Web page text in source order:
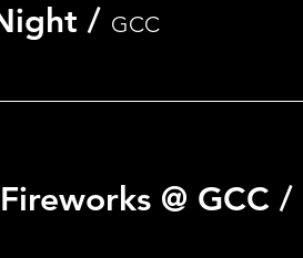
/ GCC
@ GCC /